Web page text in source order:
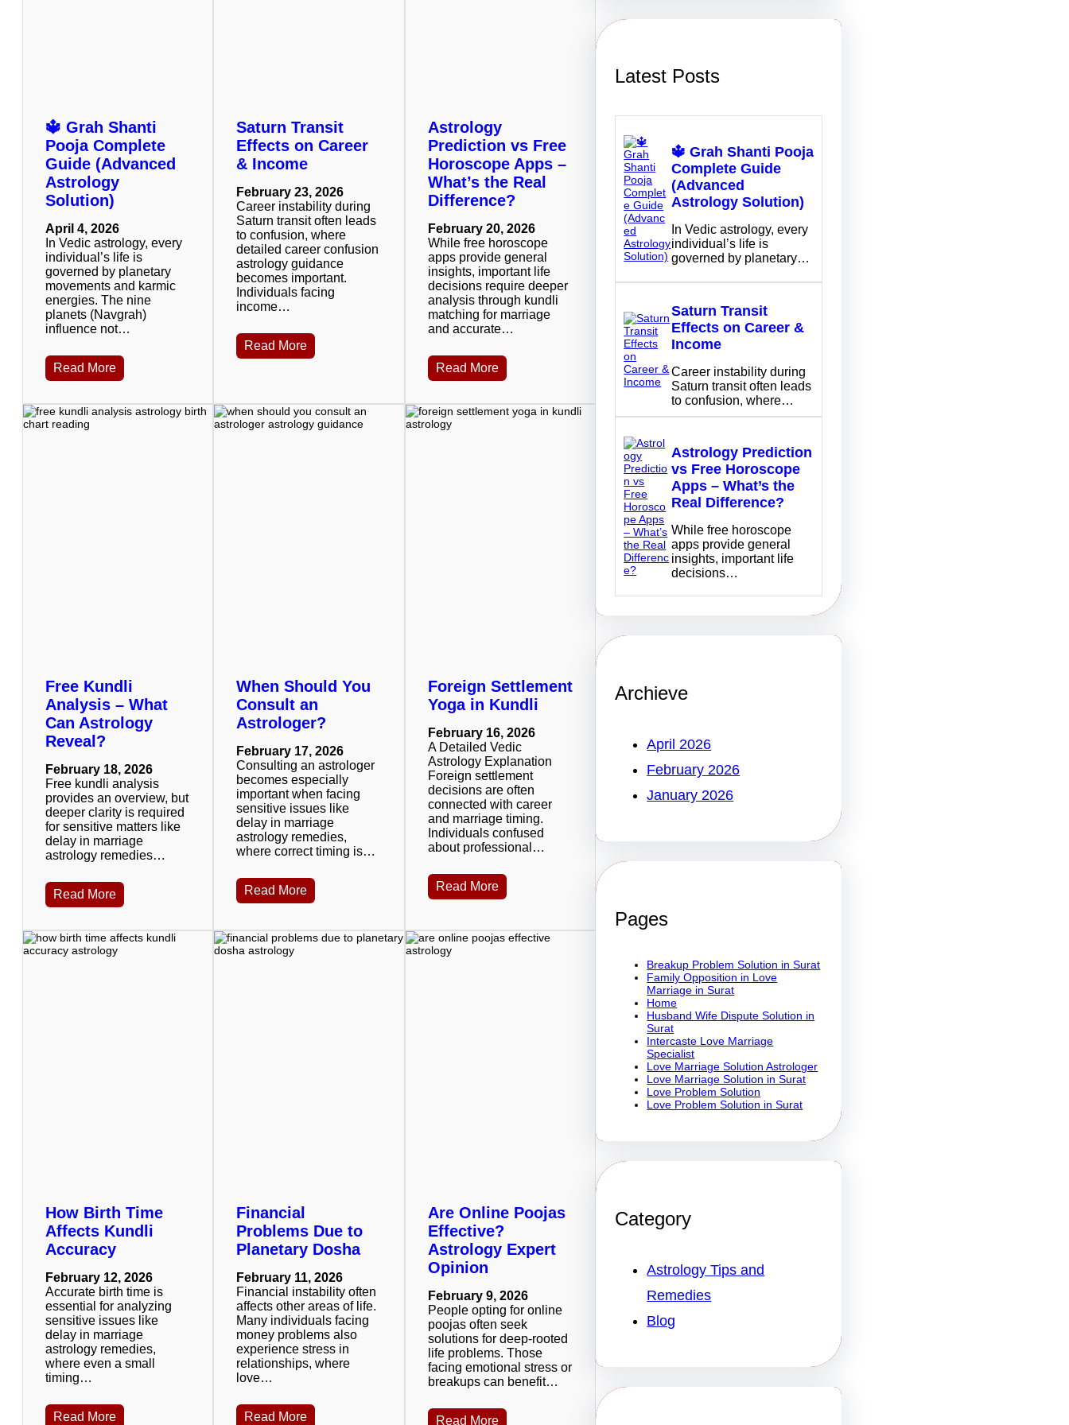
🔱 Grah Shanti
Pooja Complete
Guide (Advanced
Astrology
Solution)
April 4, 2026
In Vedic astrology, every
individual’s life is
governed by planetary
movements and karmic
energies. The nine
planets (Navgrah)
influence not…
Read More
Saturn Transit
Effects on Career
& Income
February 23, 2026
Career instability during
Saturn transit often leads
to confusion, where
detailed career confusion
astrology guidance
becomes important.
Individuals facing
income…
Read More
Astrology
Prediction vs Free
Horoscope Apps –
What’s the Real
Difference?
February 20, 2026
While free horoscope
apps provide general
insights, important life
decisions require deeper
analysis through kundli
matching for marriage
and accurate…
Read More
Free Kundli
Analysis – What
Can Astrology
Reveal?
February 18, 2026
Free kundli analysis
provides an overview, but
deeper clarity is required
for sensitive matters like
delay in marriage
astrology remedies…
Read More
When Should You
Consult an
Astrologer?
February 17, 2026
Consulting an astrologer
becomes especially
important when facing
sensitive issues like
delay in marriage
astrology remedies,
where correct timing is…
Read More
Foreign Settlement
Yoga in Kundli
February 16, 2026
A Detailed Vedic
Astrology Explanation
Foreign settlement
decisions are often
connected with career
and marriage timing.
Individuals confused
about professional…
Read More
How Birth Time
Affects Kundli
Accuracy
February 12, 2026
Accurate birth time is
essential for analyzing
sensitive issues like
delay in marriage
astrology remedies,
where even a small
timing…
Read More
Financial
Problems Due to
Planetary Dosha
February 11, 2026
Financial instability often
affects other areas of life.
Many individuals facing
money problems also
experience stress in
relationships, where
love…
Read More
Are Online Poojas
Effective?
Astrology Expert
Opinion
February 9, 2026
People opting for online
poojas often seek
solutions for deep-rooted
life problems. Those
facing emotional stress or
breakups can benefit…
Read More
Latest Posts
🔱 Grah Shanti Pooja
Complete Guide
(Advanced
Astrology Solution)
In Vedic astrology, every
individual’s life is
governed by planetary…
Saturn Transit
Effects on Career &
Income
Career instability during
Saturn transit often leads
to confusion, where…
Astrology Prediction
vs Free Horoscope
Apps – What’s the
Real Difference?
While free horoscope
apps provide general
insights, important life
decisions…
Archieve
April 2026
February 2026
January 2026
Pages
Breakup Problem Solution in Surat
Family Opposition in Love
Marriage in Surat
Home
Husband Wife Dispute Solution in
Surat
Intercaste Love Marriage
Specialist
Love Marriage Solution Astrologer
Love Marriage Solution in Surat
Love Problem Solution
Love Problem Solution in Surat
Category
Astrology Tips and
Remedies
Blog